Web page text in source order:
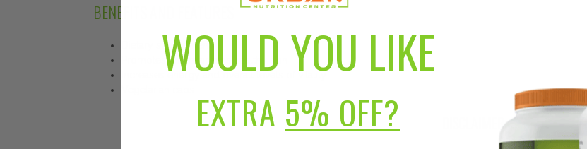
BENEFITS AND FEATURES
Dietary supplement
Promotes and maintains healthy skin
Increases energy and overall levels of vitality
DISCLAIMER:
WOULD YOU LIKE
EXTRA 5% OFF?